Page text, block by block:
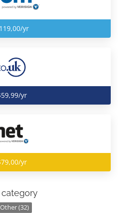
yr
yr
yr
Other (32)